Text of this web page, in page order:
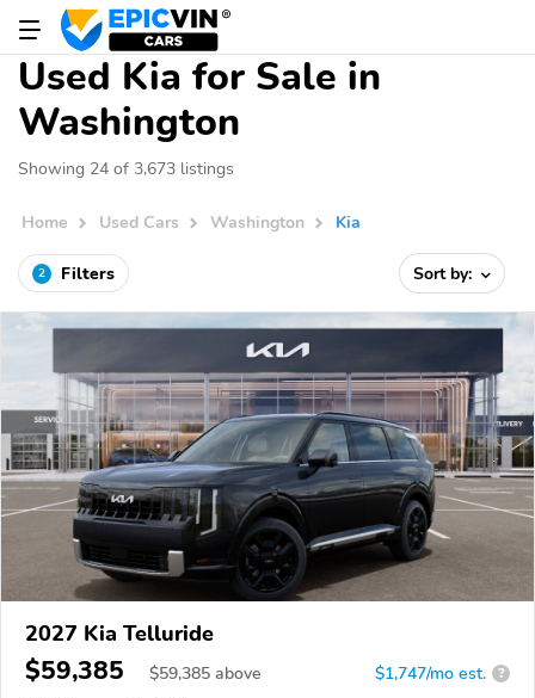
Used Kia for Sale in
Washington
Showing 24 of 3,673 listings
Home Used Cars Washington Kia
2 Filters Sort by:
2027 Kia Telluride
$59,385 $59,385 above $1,747/mo est. ?